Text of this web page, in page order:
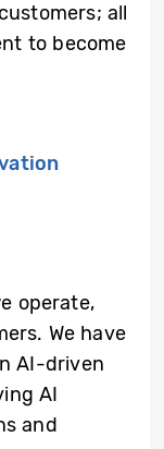
all
to become
operate,
We have
AI-driven
AI
and